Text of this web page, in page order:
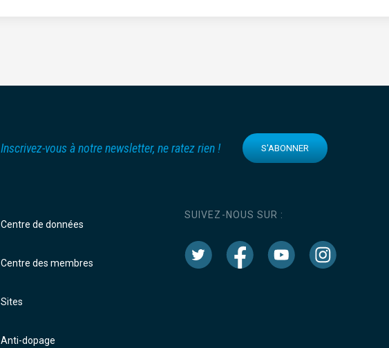
Inscrivez-vous à notre newsletter, ne ratez rien ! S'ABONNER
Centre de données
Centre des membres
Sites
Anti-dopage
SUIVEZ-NOUS SUR :